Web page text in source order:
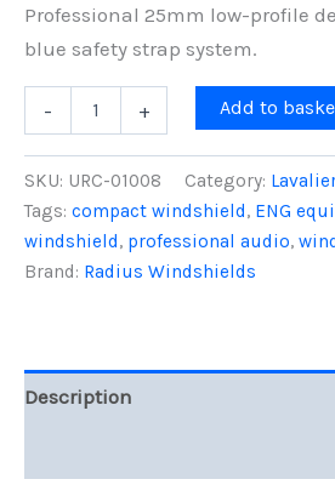
Professional 25mm low-profile
blue safety strap system.
-
Urchin
White
(Pair)
-
25mm
quantity
+ Add to
SKU: URC-01008 Category:
Tags: compact windshield, ENG
windshield, professional audio,
Brand: Radius Windshields
Description